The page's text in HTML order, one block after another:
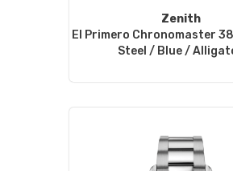
Zenith
El Primero Chronomaster
Steel / Blue /